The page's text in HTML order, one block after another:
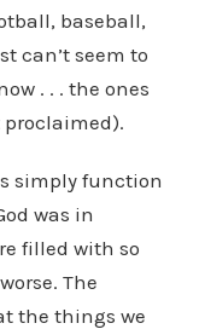
baseball,
can’t seem to
. . . the ones
simply function
was in
filled with so
The
the things we